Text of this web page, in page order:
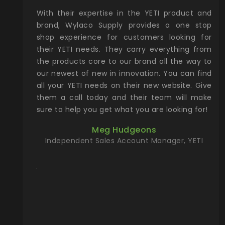
Rocky
with
the
Wylaco
on
our
more)
new
With their expertise in the YETI product and
brand, Wylaco Supply provides a one stop
shop experience for customers looking for
their YETI needs. They carry everything from
the products core to our brand all the way to
our newest of new in innovation. You can find
all your YETI needs on their new website. Give
them a call today and their team will make
sure to help you get what you are looking for!
Meg Hudgeons
Independent Sales Account Manager, YETI